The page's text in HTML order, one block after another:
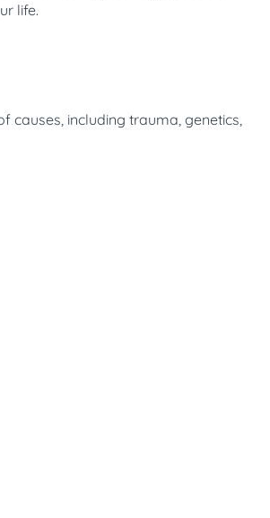
life.
causes, including trauma, genetics,